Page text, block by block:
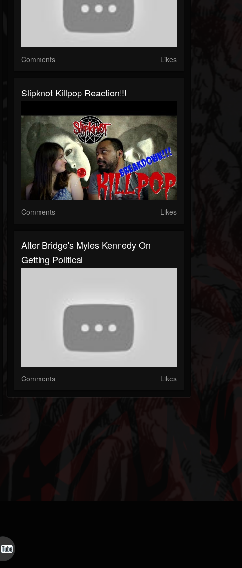
Comments Likes
Slipknot Killpop Reaction!!!
Comments Likes
Alter Bridge's Myles Kennedy On
Getting Political
Comments Likes